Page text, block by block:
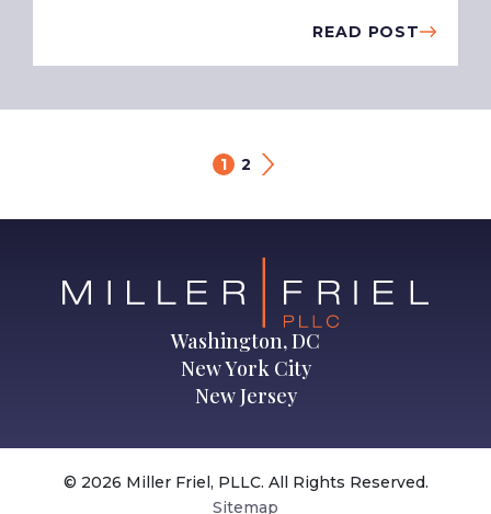
READ POST
1 2
Washington, DC
New York City
New Jersey
© 2026 Miller Friel, PLLC. All Rights Reserved.
Sitemap